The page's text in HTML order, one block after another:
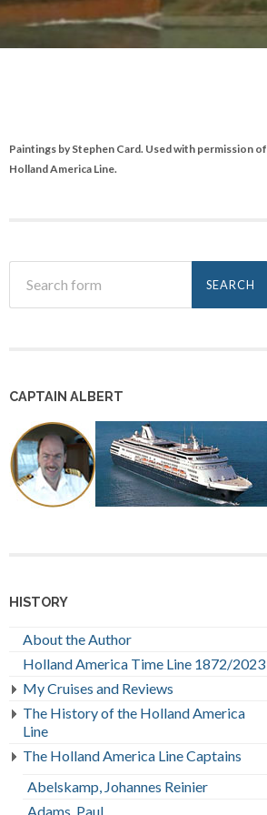
Paintings by Stephen Card. Used with permission of
Holland America Line.
CAPTAIN ALBERT
HISTORY
About the Author
Holland America Time Line 1872/2023
My Cruises and Reviews
The History of the Holland America
Line
The Holland America Line Captains
Abelskamp, Johannes Reinier
Adams, Paul